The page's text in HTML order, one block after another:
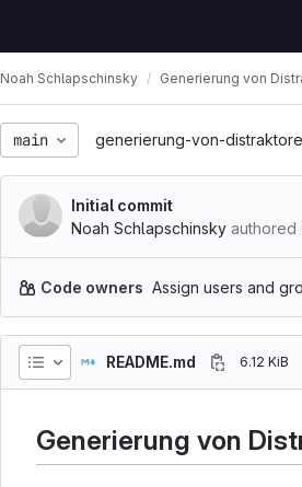
Noah Schlapschinsky Generierung von
main generierung-von-
Initial commit
Noah Schlapschinsky authored
Code owners Assign users and
README.md 6.12 KiB
Generierung von